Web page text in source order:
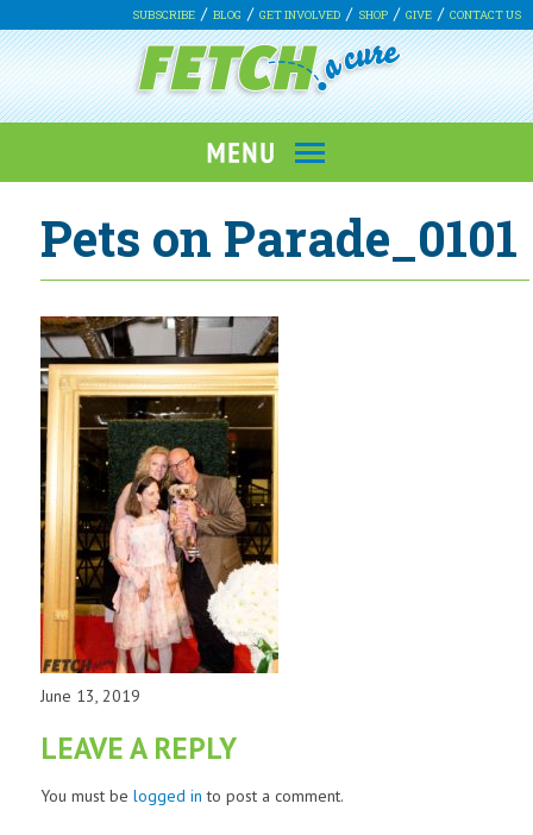
SUBSCRIBE BLOG GET INVOLVED SHOP GIVE CONTACT US
Pets on Parade_0101
June 13, 2019
LEAVE A REPLY
You must be logged in to post a comment.